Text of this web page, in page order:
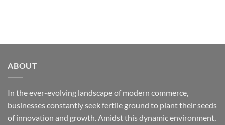
ABOUT
In the ever-evolving landscape of modern commerce,
businesses constantly seek fertile ground to plant their seeds
of innovation and growth. Amidst this dynamic environment,